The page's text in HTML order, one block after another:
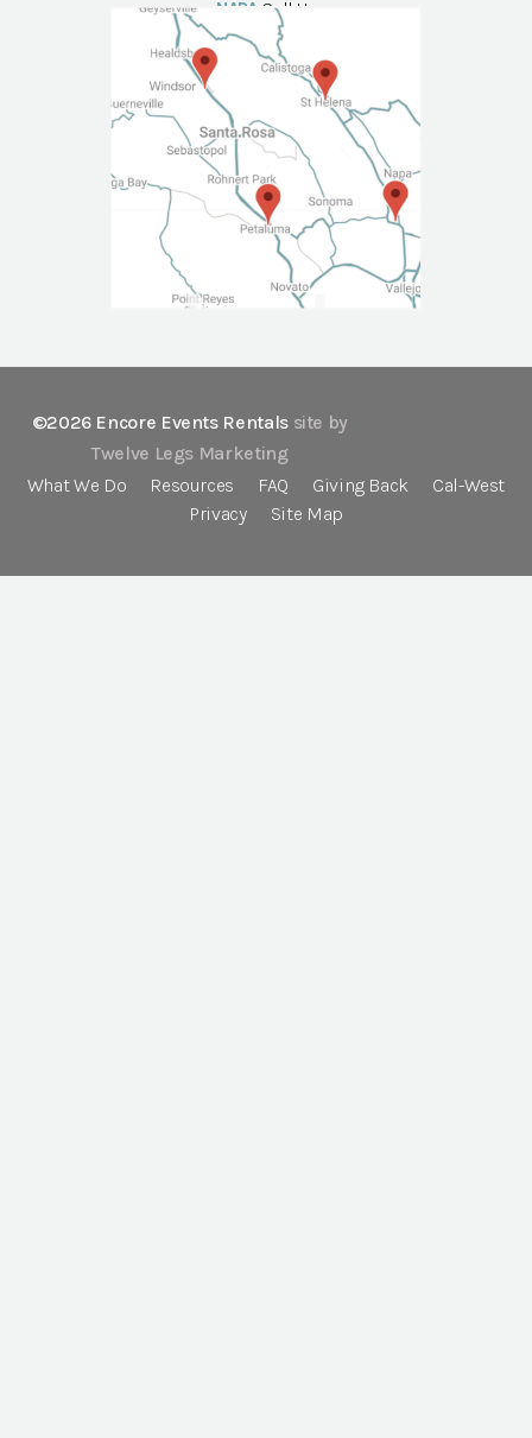
NAPA Call Us
©2026 Encore Events Rentals site by
Twelve Legs Marketing
What We Do
Resources FAQ Giving Back
Cal-West
Privacy
Site Map